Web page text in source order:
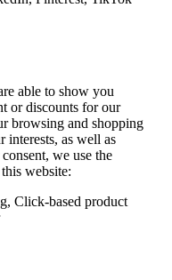
able to show you
or discounts for our
browsing and shopping
interests, as well as
we use the
website:
Click-based product